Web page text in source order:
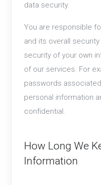
data security.
You are responsible
and its overall
security of your own
of our services. For
passwords
personal information
confidential.
How Long We
Information